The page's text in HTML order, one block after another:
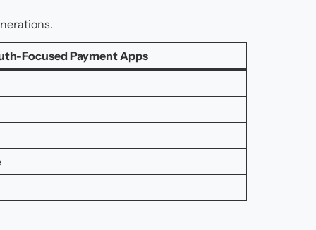
Focused Payment Apps